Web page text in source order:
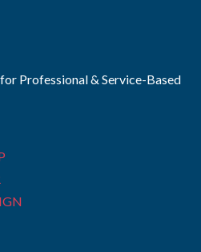
Professional & Service-Based